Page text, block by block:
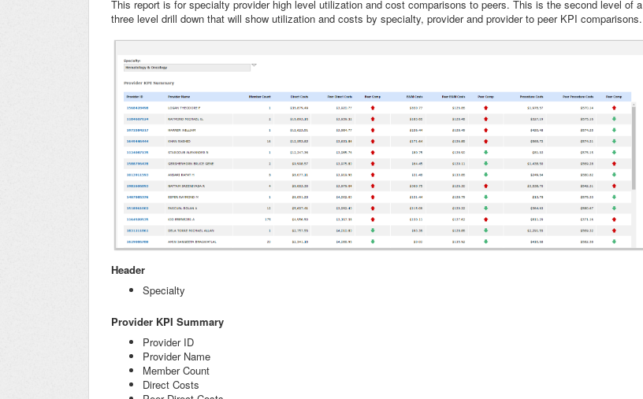
This report is for specialty provider high level utilization and cost comparisons to peers. This is the second level of a
three level drill down that will show utilization and costs by specialty, provider and provider to peer KPI comparisons.
Header
Specialty
Provider KPI Summary
Provider ID
Provider Name
Member Count
Direct Costs